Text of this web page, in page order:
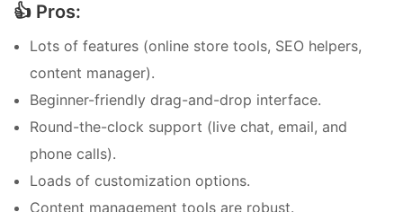
👍 Pros:
Lots of features (online store tools, SEO helpers,
content manager).
Beginner-friendly drag-and-drop interface.
Round-the-clock support (live chat, email, and
phone calls).
Loads of customization options.
Content management tools are robust.